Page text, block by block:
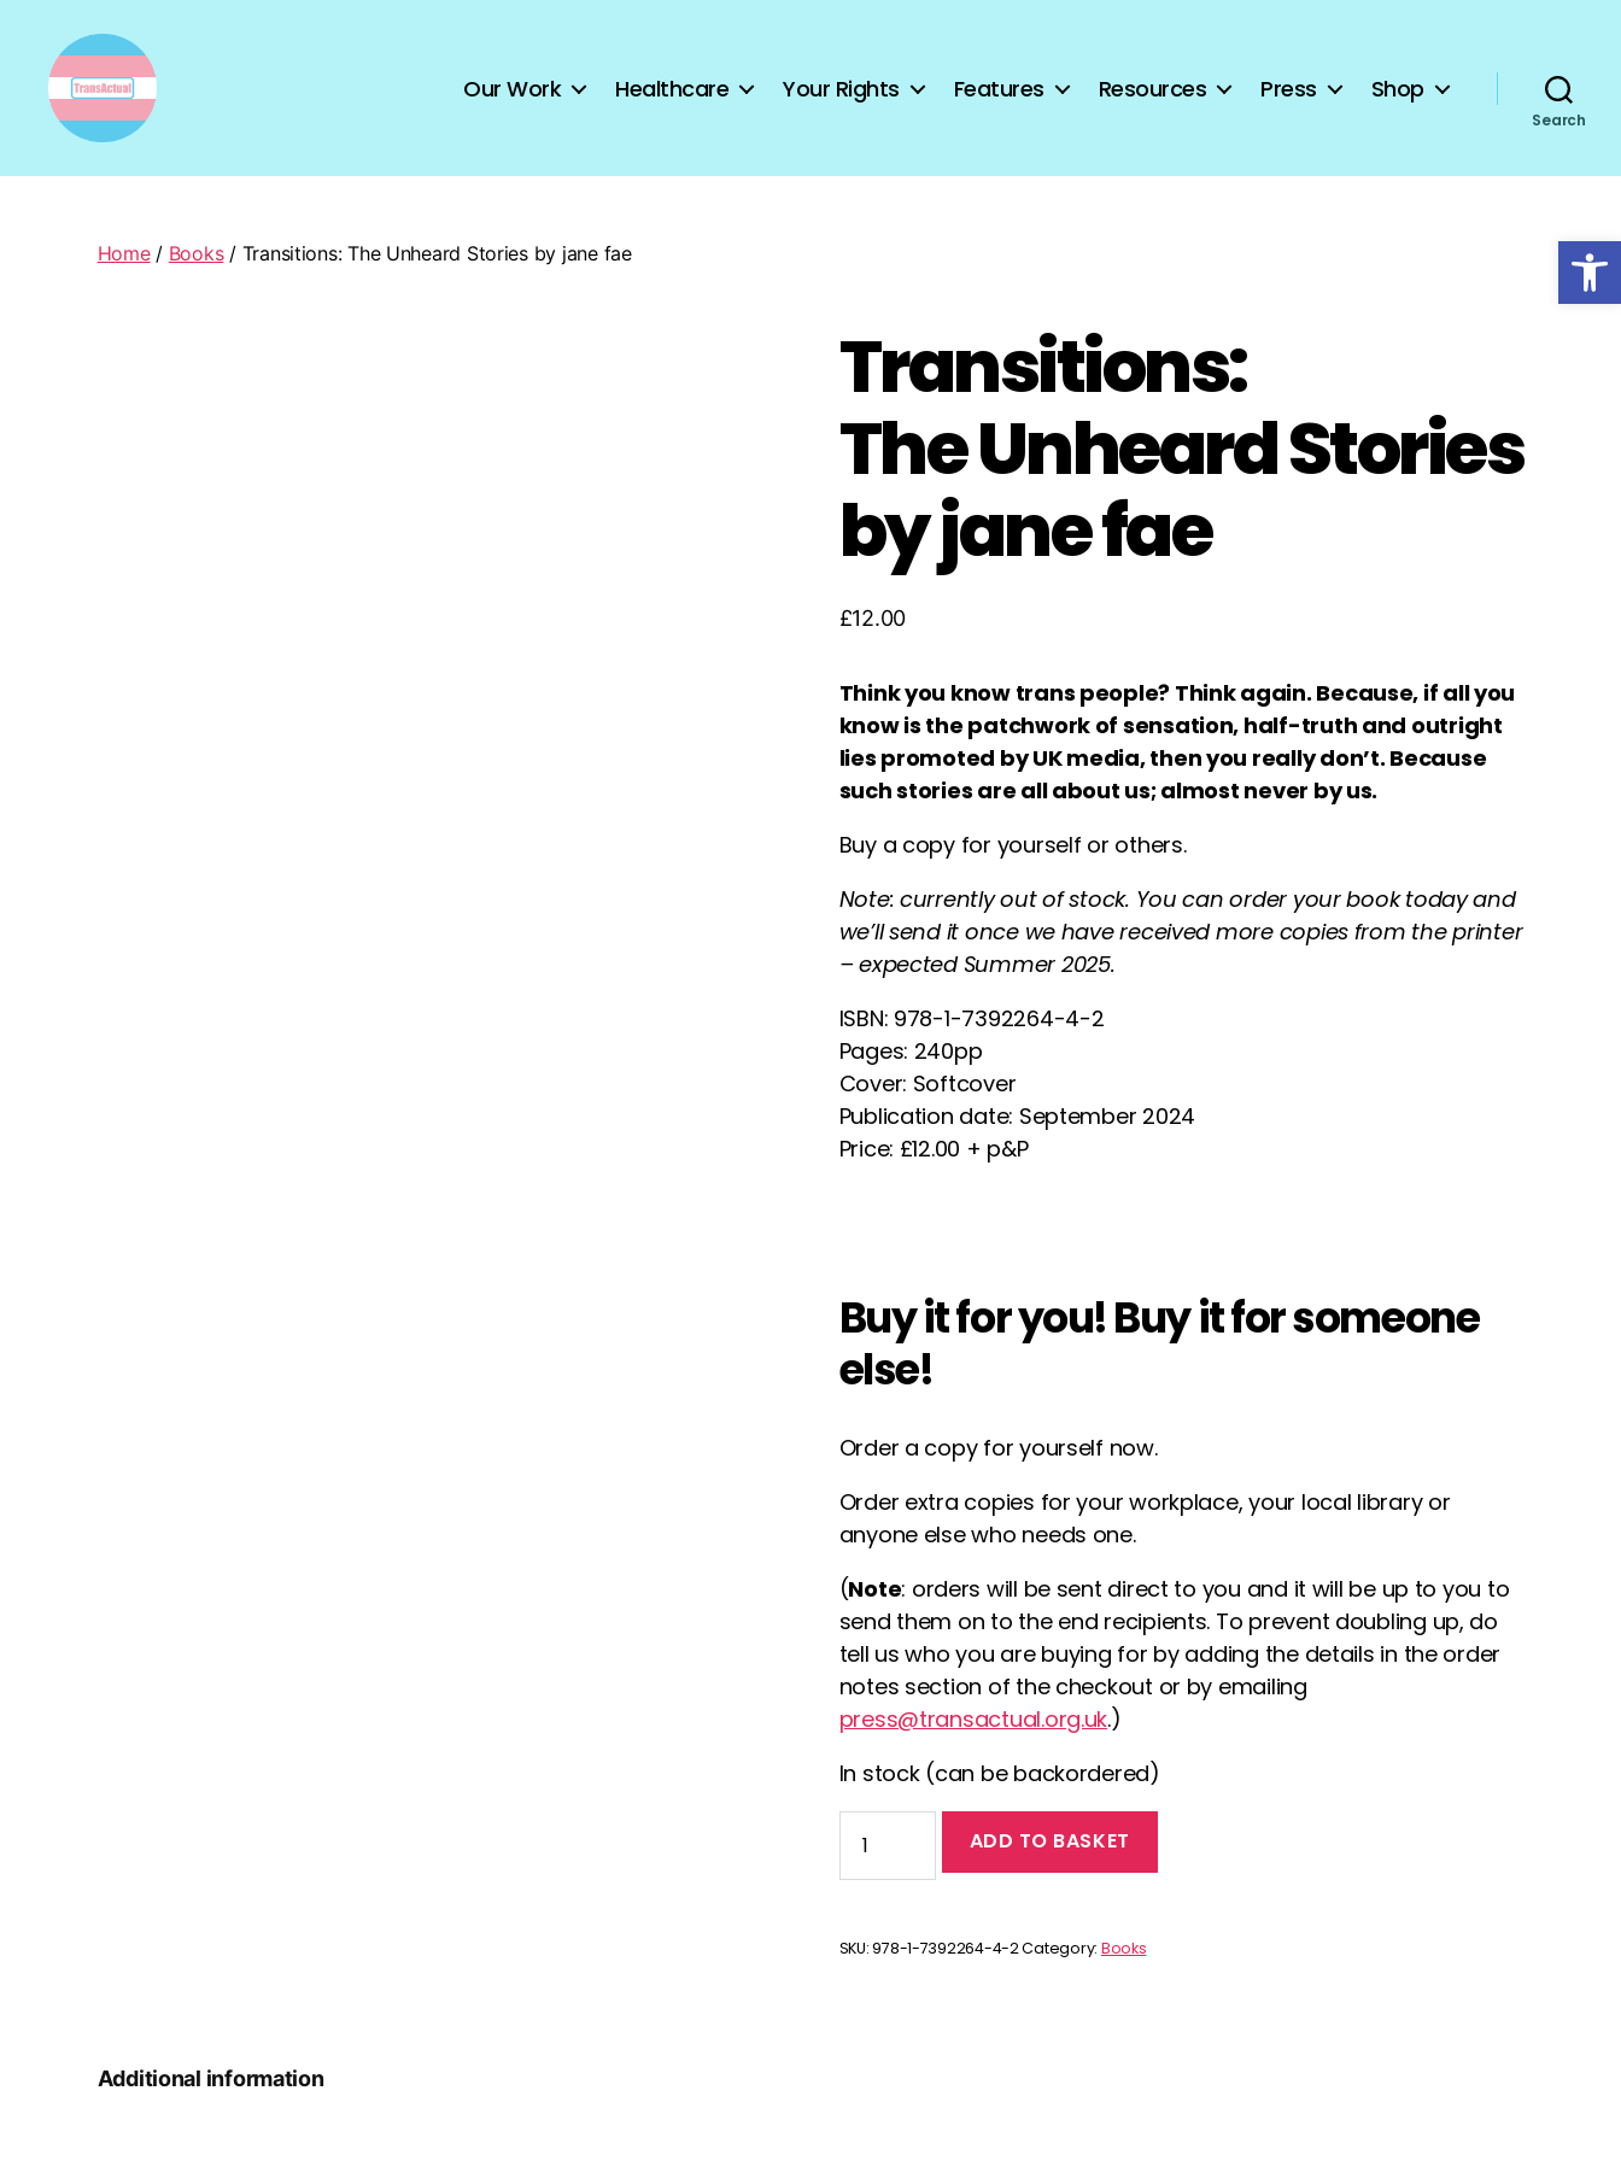
Open toolbar
Our Work Healthcare Your Rights Features Resources Press Shop
Search
Home/ Books/ Transitions: The Unheard Stories by jane fae
Transitions:
The Unheard Stories
by jane fae
£12.00
Think you know trans people? Think again. Because, if all you
know is the patchwork of sensation, half-truth and outright
lies promoted by UK media, then you really don’t. Because
such stories are all about us; almost never by us.
Buy a copy for yourself or others.
Note: currently out of stock. You can order your book today and
we’ll send it once we have received more copies from the printer
– expected Summer 2025.
ISBN: 978-1-7392264-4-2
Pages: 240pp
Cover: Softcover
Publication date: September 2024
Price: £12.00 + p&P
Buy it for you! Buy it for someone
else!
Order a copy for yourself now.
Order extra copies for your workplace, your local library or
anyone else who needs one.
(Note: orders will be sent direct to you and it will be up to you to
send them on to the end recipients. To prevent doubling up, do
tell us who you are buying for by adding the details in the order
notes section of the checkout or by emailing
press@transactual.org.uk.)
In stock (can be backordered)
The
Unheard
by
ADD TO BASKET
SKU:978-1-7392264-4-2Category: Books
Additional information